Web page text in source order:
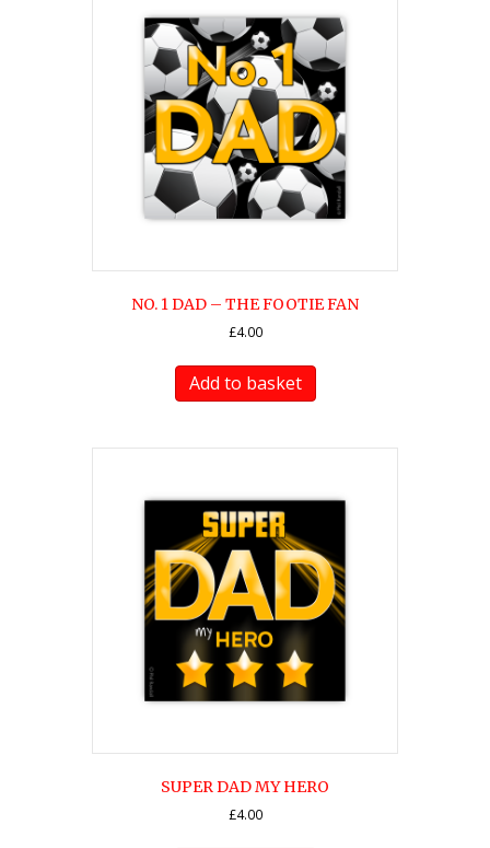
NO. 1 DAD – THE FOOTIE FAN
£4.00
Add to basket
SUPER DAD MY HERO
£4.00